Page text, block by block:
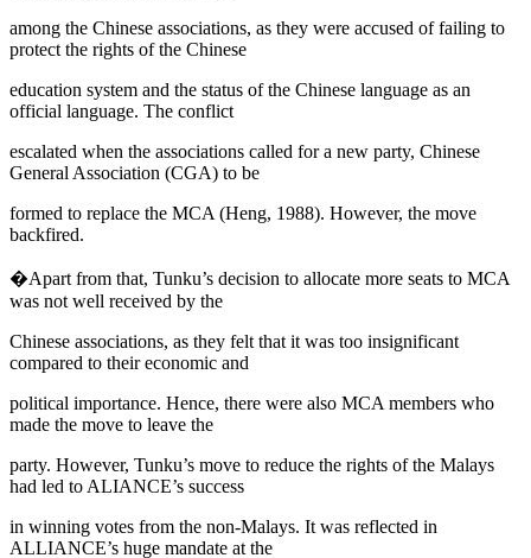
among the Chinese associations, as they were accused of failing to
protect the rights of the Chinese
education system and the status of the Chinese language as an
official language. The conflict
escalated when the associations called for a new party, Chinese
General Association (CGA) to be
formed to replace the MCA (Heng, 1988). However, the move
backfired.
�Apart from that, Tunku’s decision to allocate more seats to MCA
was not well received by the
Chinese associations, as they felt that it was too insignificant
compared to their economic and
political importance. Hence, there were also MCA members who
made the move to leave the
party. However, Tunku’s move to reduce the rights of the Malays
had led to ALIANCE’s success
in winning votes from the non-Malays. It was reflected in
ALLIANCE’s huge mandate at the